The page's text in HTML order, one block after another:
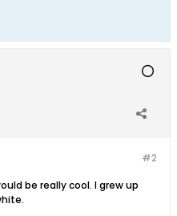
#2
be really cool. I grew up